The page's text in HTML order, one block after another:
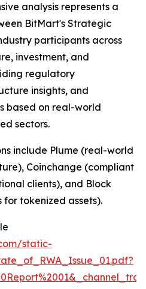
analysis represents a
BitMart's Strategic
participants across
investment, and
regulatory
insights, and
based on real-world
sectors.
include Plume (real-world
Coinchange (compliant
clients), and Block
tokenized assets).
static-